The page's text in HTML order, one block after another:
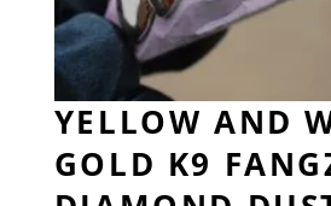
YELLOW AND
GOLD K9